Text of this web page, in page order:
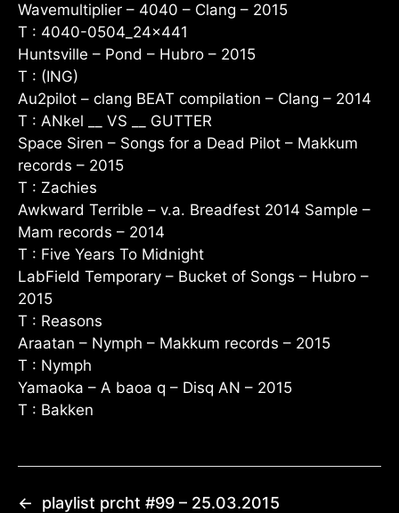
Wavemultiplier – 4040 – Clang – 2015
T : 4040-0504_24x441
Huntsville – Pond – Hubro – 2015
T : (ING)
Au2pilot – clang BEAT compilation – Clang – 2014
T : ANkel __ VS __ GUTTER
Space Siren – Songs for a Dead Pilot – Makkum
records – 2015
T : Zachies
Awkward Terrible – v.a. Breadfest 2014 Sample –
Mam records – 2014
T : Five Years To Midnight
LabField Temporary – Bucket of Songs – Hubro –
2015
T : Reasons
Araatan – Nymph – Makkum records – 2015
T : Nymph
Yamaoka – A baoa q – Disq AN – 2015
T : Bakken
←
playlist prcht #99 – 25.03.2015